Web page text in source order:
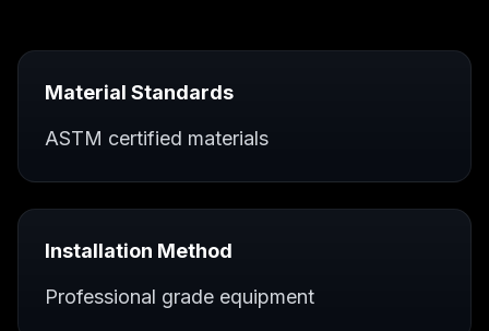
Material Standards
ASTM certified materials
Installation Method
Professional grade equipment